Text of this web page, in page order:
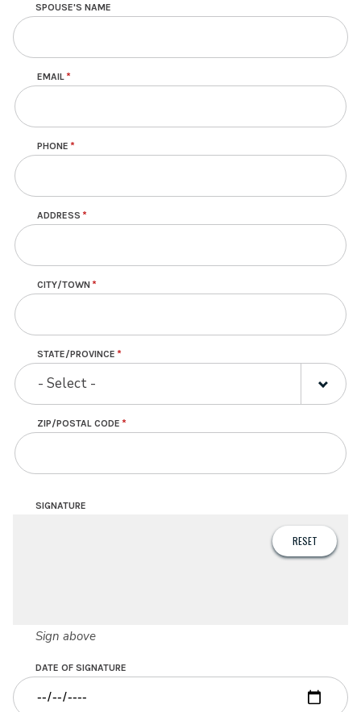
SPOUSE'S NAME
Contact
EMAIL
PHONE
ADDRESS
CITY/TOWN
STATE/PROVINCE
- Select -
ZIP/POSTAL CODE
SIGNATURE
Sign above
DATE OF SIGNATURE